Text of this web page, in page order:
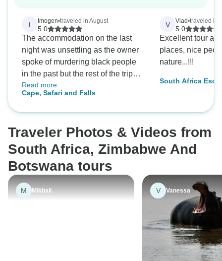
I Imogen•traveled in August
5.0
The accommodation on the last
night was unsettling as the owner
spoke of murdering black people
in the past but the rest of the trip
was fantastic
Read more
Cape, Safari and Falls
V Vlad•traveled in
5.0
Excellent tour
places, nice
nature...!!!
South Africa
Traveler Photos & Videos from
South Africa, Zimbabwe And
Botswana tours
M Mikhail V Vanessa